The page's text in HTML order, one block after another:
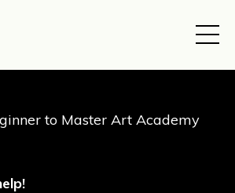
to Master Art Academy